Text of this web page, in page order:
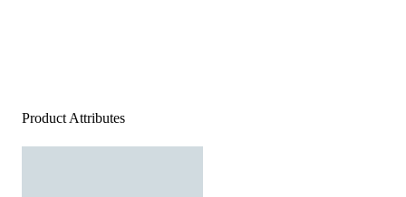
Product Attributes